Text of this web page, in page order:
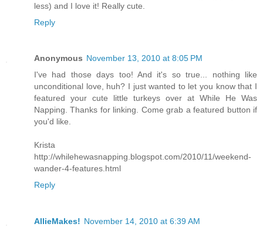
less) and I love it! Really cute.
Reply
Anonymous November 13, 2010 at 8:05 PM
I've had those days too! And it's so true... nothing like
unconditional love, huh? I just wanted to let you know that I
featured your cute little turkeys over at While He Was
Napping. Thanks for linking. Come grab a featured button if
you'd like.
Krista
http://whilehewasnapping.blogspot.com/2010/11/weekend-
wander-4-features.html
Reply
AllieMakes! November 14, 2010 at 6:39 AM